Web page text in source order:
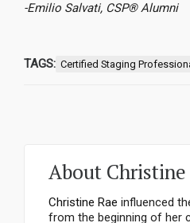
-Emilio Salvati, CSP® Alumni
TAGS: Certified Staging
About Christine
Christine Rae influenced
from the beginning of her